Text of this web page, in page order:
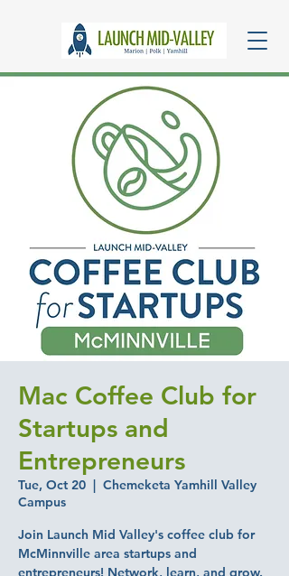
Mac Coffee Club for
Startups and
Entrepreneurs
Tue, Oct 20
  |
Chemeketa Yamhill Valley
Campus
Join Launch Mid Valley's coffee club for
McMinnville area startups and
entrepreneurs! Network, learn, and grow.